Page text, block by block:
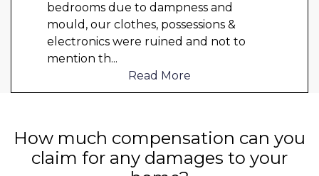
bedrooms due to dampness and
mould, our clothes, possessions &
electronics were ruined and not to
mention th...
Read More
How much compensation can you
claim for any damages to your